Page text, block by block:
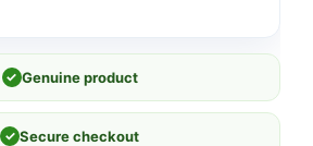
✓ Genuine product
✓ Secure checkout